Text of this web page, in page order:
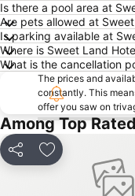
Is there a pool area at
Are pets allowed at
Is parking available at
Where is Sweet Land
What is the cancellation
The prices and
constantly. This
offer you saw on
Among Top
Share Add to favorites